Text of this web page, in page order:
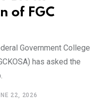
of FGC
Government College
has asked the
22, 2026